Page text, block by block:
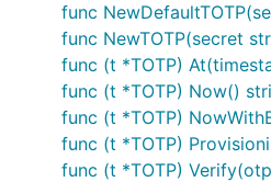
Counter-based OTPs
hotp :=
hotp.At(0)  // '944181'
hotp.At(1)  // '770975'
func
func NewTOTP(secret
func (t *TOTP)
func (t *TOTP) Now()
func (t *TOTP)
func (t *TOTP)
func (t *TOTP)